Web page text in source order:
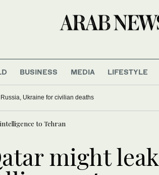
BUSINESS MEDIA LIFESTYLE
Ukraine for civilian deaths
to Tehran
might leak